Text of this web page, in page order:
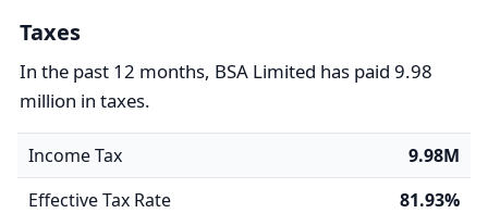
Taxes
In the past 12 months, BSA Limited has paid 9.98
million in taxes.
Income Tax
9.98M
Effective Tax Rate
81.93%